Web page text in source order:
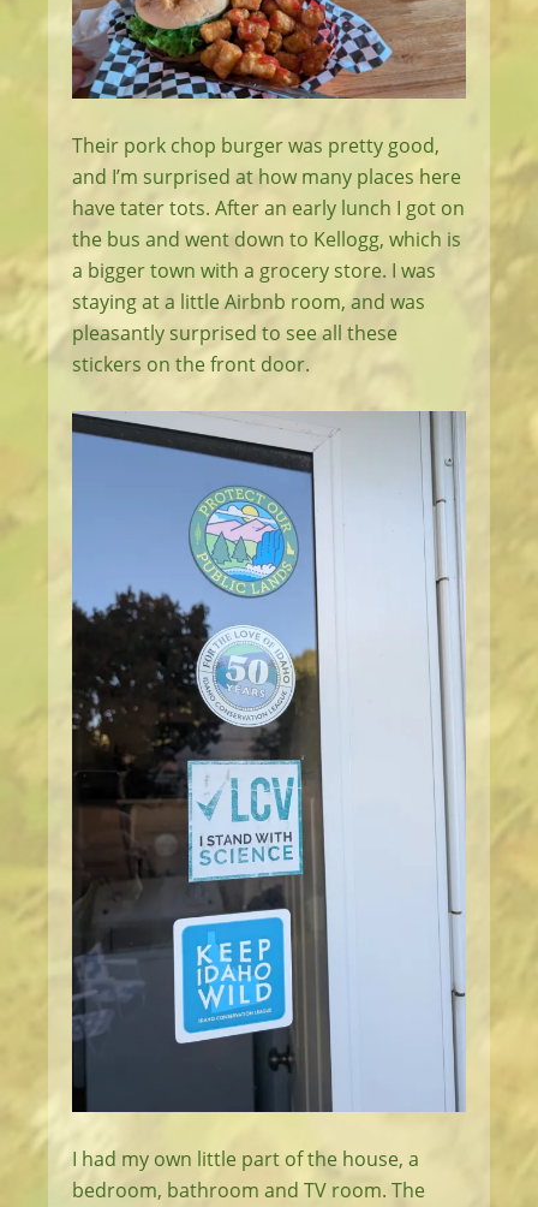
Their pork chop burger was pretty good,
and I’m surprised at how many places here
have tater tots. After an early lunch I got on
the bus and went down to Kellogg, which is
a bigger town with a grocery store. I was
staying at a little Airbnb room, and was
pleasantly surprised to see all these
stickers on the front door.
I had my own little part of the house, a
bedroom, bathroom and TV room. The